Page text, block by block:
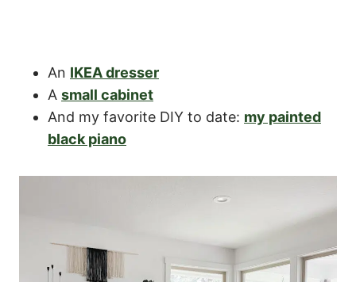
An IKEA dresser
A small cabinet
And my favorite DIY to date: my painted
black piano